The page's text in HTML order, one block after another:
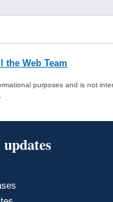
the Web Team
purposes and is not